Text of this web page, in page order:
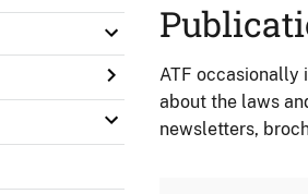
ATF occasionally
about the laws
newsletters,